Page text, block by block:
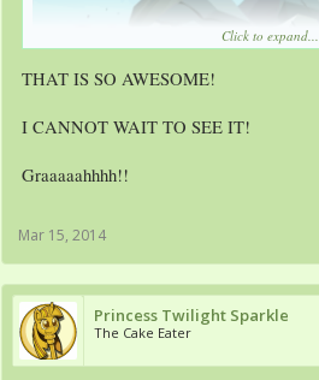
Click to expand...
THAT IS SO AWESOME!
I CANNOT WAIT TO SEE IT!
Graaaaahhhh!!
Mar 15, 2014
Princess Twilight Sparkle
The Cake Eater